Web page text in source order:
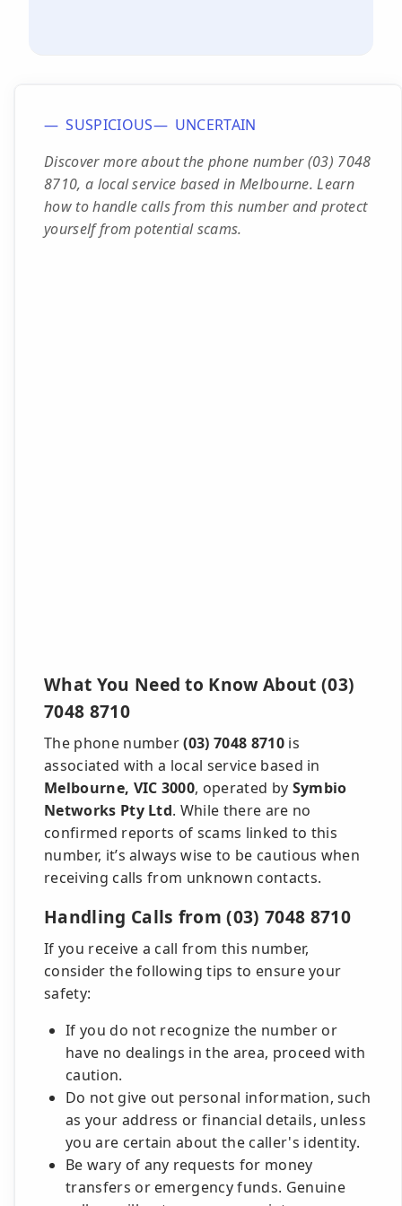
SUSPICIOUS
UNCERTAIN
Discover more about the phone number (03) 7048
8710, a local service based in Melbourne. Learn
how to handle calls from this number and protect
yourself from potential scams.
What You Need to Know About (03)
7048 8710
The phone number(03) 7048 8710is
associated with a local service based in
Melbourne, VIC 3000, operated by Symbio
Networks Pty Ltd. While there are no
confirmed reports of scams linked to this
number, it’s always wise to be cautious when
receiving calls from unknown contacts.
Handling Calls from (03) 7048 8710
If you receive a call from this number,
consider the following tips to ensure your
safety:
If you do not recognize the number or
have no dealings in the area, proceed with
caution.
Do not give out personal information, such
as your address or financial details, unless
you are certain about the caller's identity.
Be wary of any requests for money
transfers or emergency funds. Genuine